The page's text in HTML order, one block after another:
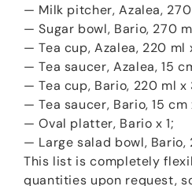
— Milk pitcher, Azalea, 270
— Sugar bowl, Bario, 270
— Tea cup, Azalea, 220 ml
— Tea saucer, Azalea, 15
— Tea cup, Bario, 220 ml x
— Tea saucer, Bario, 15 cm
— Oval platter, Bario x 1;
— Large salad bowl, Bario,
This list is completely
quantities upon request,